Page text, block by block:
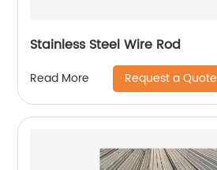
Stainless Steel Wire Rod
Read More Request a Quote